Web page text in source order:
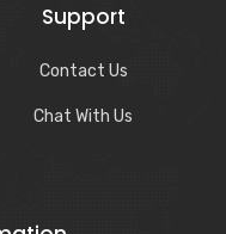
Support
Contact Us
Chat With Us